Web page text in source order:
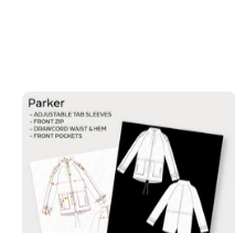
Parka
Sketch